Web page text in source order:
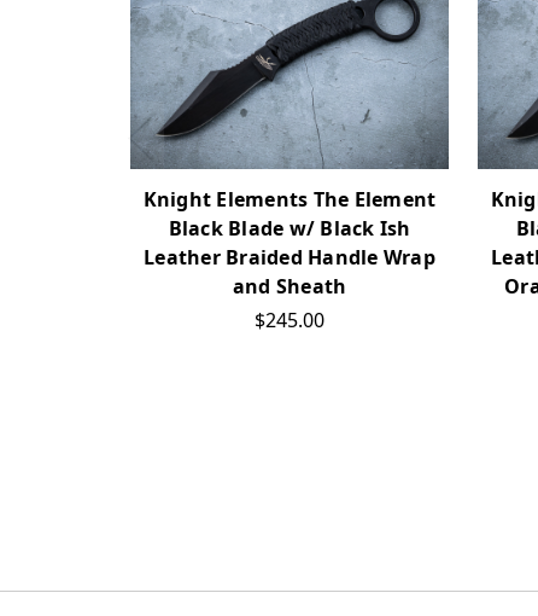
Knight Elements The Element
Black Blade w/ Black Ish
Leather Braided Handle Wrap
and Sheath
$245.00